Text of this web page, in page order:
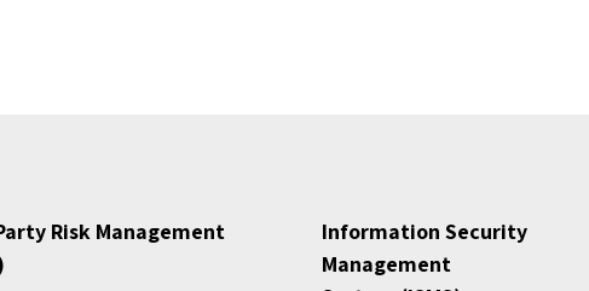
Risk Management
Information Security
Management